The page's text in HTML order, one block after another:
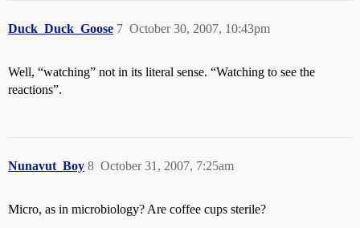
Duck_Duck_Goose October 30, 2007, 10:43pm
7
Well, “watching” not in its literal sense. “Watching to see the
reactions”.
Nunavut_Boy October 31, 2007, 7:25am
8
Micro, as in microbiology? Are coffee cups sterile?